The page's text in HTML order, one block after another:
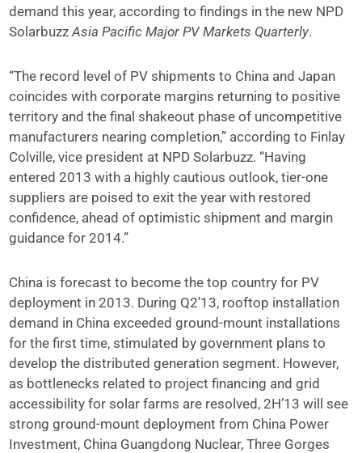
demand this year, according to findings in the new NPD
SolarbuzzAsia Pacific Major PV Markets Quarterly.
“The record level of PV shipments to China and Japan
coincides with corporate margins returning to positive
territory and the final shakeout phase of uncompetitive
manufacturers nearing completion,” according to Finlay
Colville, vice president at NPD Solarbuzz. “Having
entered 2013 with a highly cautious outlook, tier-one
suppliers are poised to exit the year with restored
confidence, ahead of optimistic shipment and margin
guidance for 2014.”
China is forecast to become the top country for PV
deployment in 2013. During Q2’13, rooftop installation
demand in China exceeded ground-mount installations
for the first time, stimulated by government plans to
develop the distributed generation segment. However,
as bottlenecks related to project financing and grid
accessibility for solar farms are resolved, 2H’13 will see
strong ground-mount deployment from China Power
Investment, China Guangdong Nuclear, Three Gorges